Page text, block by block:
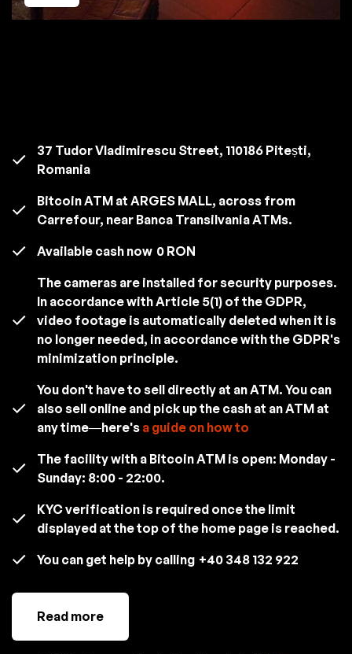
37 Tudor Vladimirescu Street, 110186 Pitești,
Romania
Bitcoin ATM at ARGES MALL, across from
Carrefour, near Banca Transilvania ATMs.
Available cash now 0 RON
The cameras are installed for security purposes.
In accordance with Article 5(1) of the GDPR,
video footage is automatically deleted when it is
no longer needed, in accordance with the GDPR's
minimization principle.
You don't have to sell directly at an ATM. You can
also sell online and pick up the cash at an ATM at
any time—here's a guide on how to
The facility with a Bitcoin ATM is open: Monday -
Sunday: 8:00 - 22:00.
KYC verification is required once the limit
displayed at the top of the home page is reached.
You can get help by calling +40 348 132 922
Read more